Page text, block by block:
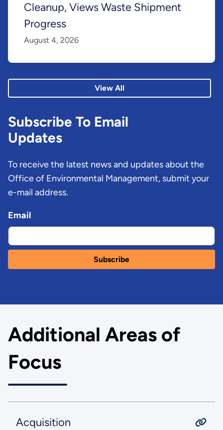
Cleanup, Views Waste Shipment
Progress
August 4, 2026
View All
Subscribe To Email
Updates
To receive the latest news and updates about the
Office of Environmental Management, submit your
e-mail address.
Email
Additional Areas of
Focus
Acquisition